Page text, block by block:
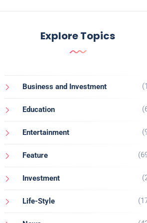
Explore Topics
Business and Investment
Education
Entertainment
Feature
Investment
Life-Style